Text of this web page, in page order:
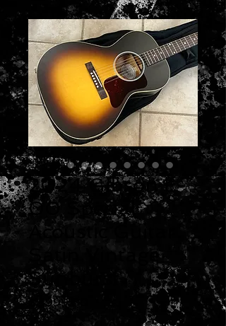
2024 Gibson L-
00 Special
Acoustic Guitar
Satin Vintage
Sunburst
$2,999.00